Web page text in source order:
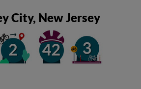
City, New Jersey